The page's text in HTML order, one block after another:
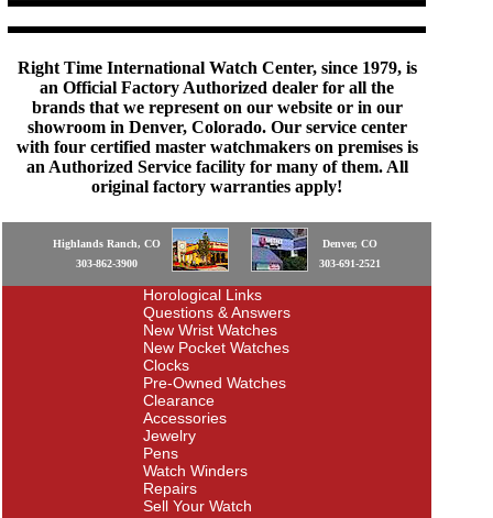
Right Time International Watch Center, since 1979, is
an Official Factory Authorized dealer for all the
brands that we represent on our website or in our
showroom in Denver, Colorado. Our service center
with four certified master watchmakers on premises is
an Authorized Service facility for many of them. All
original factory warranties apply!
Highlands Ranch, CO
303-862-3900
Denver, CO
303-691-2521
Horological Links
Questions & Answers
New Wrist Watches
New Pocket Watches
Clocks
Pre-Owned Watches
Clearance
Accessories
Jewelry
Pens
Watch Winders
Repairs
Sell Your Watch